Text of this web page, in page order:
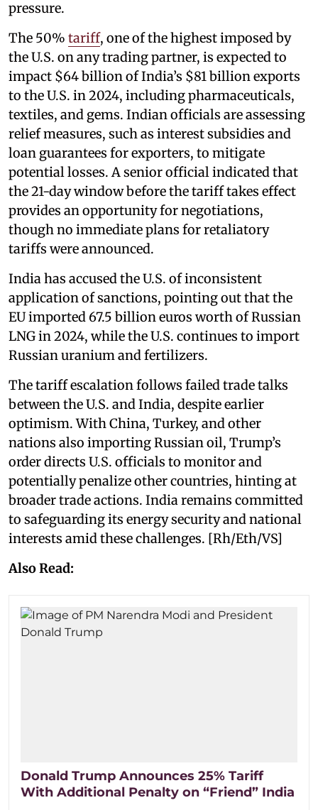
pressure.
The 50% tariff, one of the highest imposed by
the U.S. on any trading partner, is expected to
impact $64 billion of India’s $81 billion exports
to the U.S. in 2024, including pharmaceuticals,
textiles, and gems. Indian officials are assessing
relief measures, such as interest subsidies and
loan guarantees for exporters, to mitigate
potential losses. A senior official indicated that
the 21-day window before the tariff takes effect
provides an opportunity for negotiations,
though no immediate plans for retaliatory
tariffs were announced.
India has accused the U.S. of inconsistent
application of sanctions, pointing out that the
EU imported 67.5 billion euros worth of Russian
LNG in 2024, while the U.S. continues to import
Russian uranium and fertilizers.
The tariff escalation follows failed trade talks
between the U.S. and India, despite earlier
optimism. With China, Turkey, and other
nations also importing Russian oil, Trump’s
order directs U.S. officials to monitor and
potentially penalize other countries, hinting at
broader trade actions. India remains committed
to safeguarding its energy security and national
interests amid these challenges. [Rh/Eth/VS]
Also Read:
Donald Trump Announces 25% Tariff
With Additional Penalty on “Friend” India